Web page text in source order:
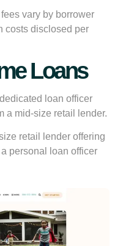
vary by borrower
costs disclosed per
Loans
loan officer
a mid-size retail lender.
retail lender offering
personal loan officer